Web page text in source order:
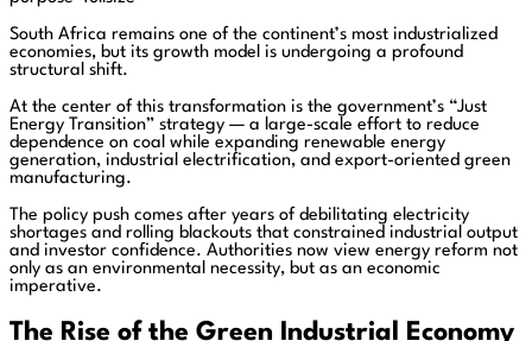
South Africa remains one of the continent’s most industrialized
economies, but its growth model is undergoing a profound
structural shift.
At the center of this transformation is the government’s “Just
Energy Transition” strategy — a large-scale effort to reduce
dependence on coal while expanding renewable energy
generation, industrial electrification, and export-oriented green
manufacturing.
The policy push comes after years of debilitating electricity
shortages and rolling blackouts that constrained industrial output
and investor confidence. Authorities now view energy reform not
only as an environmental necessity, but as an economic
imperative.
The Rise of the Green Industrial Economy